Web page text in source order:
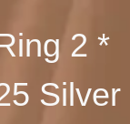
2 *
Silver